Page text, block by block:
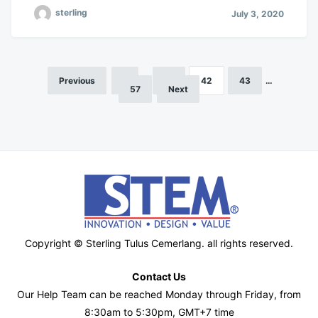
sterling July 3, 2020
PostsPrevious 42 43
…
57
Next
Copyright © Sterling Tulus Cemerlang. all rights reserved.
Contact Us
Our Help Team can be reached Monday through Friday, from
8:30am to 5:30pm, GMT+7 time